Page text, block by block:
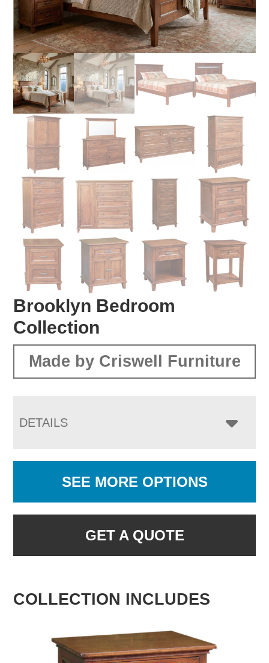
Brooklyn Bedroom
Collection
Made by Criswell Furniture
DETAILS
SEE MORE OPTIONS
GET A QUOTE
COLLECTION INCLUDES